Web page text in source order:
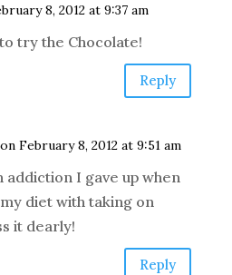
8, 2012 at 9:37 am
try the Chocolate!
Reply
on February 8, 2012 at 9:51 am
addiction I gave up when
diet with taking on
it dearly!
Reply